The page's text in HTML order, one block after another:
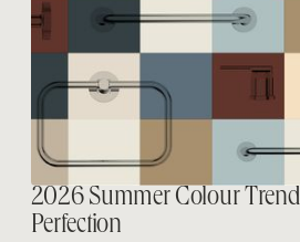
2026 Summer Colour
Perfection